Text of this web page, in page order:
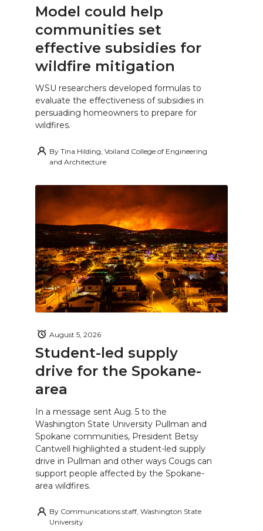
Model could help
communities set
effective subsidies for
wildfire mitigation
WSU researchers developed formulas to
evaluate the effectiveness of subsidies in
persuading homeowners to prepare for
wildfires.
By Tina Hilding, Voiland College of Engineering
and Architecture
Student-led supply
drive for the Spokane-
area
August 5, 2026
In a message sent Aug. 5 to the
Washington State University Pullman and
Spokane communities, President Betsy
Cantwell highlighted a student-led supply
drive in Pullman and other ways Cougs can
support people affected by the Spokane-
area wildfires.
By Communications staff, Washington State
University